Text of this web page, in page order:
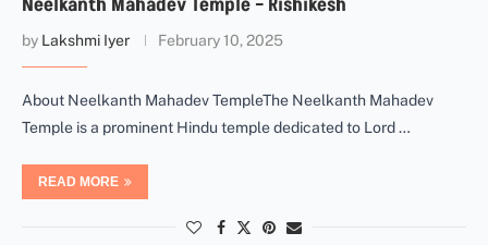
by Lakshmi Iyer February 10, 2025
About Neelkanth Mahadev TempleThe Neelkanth Mahadev
Temple is a prominent Hindu temple dedicated to Lord …
READ MORE